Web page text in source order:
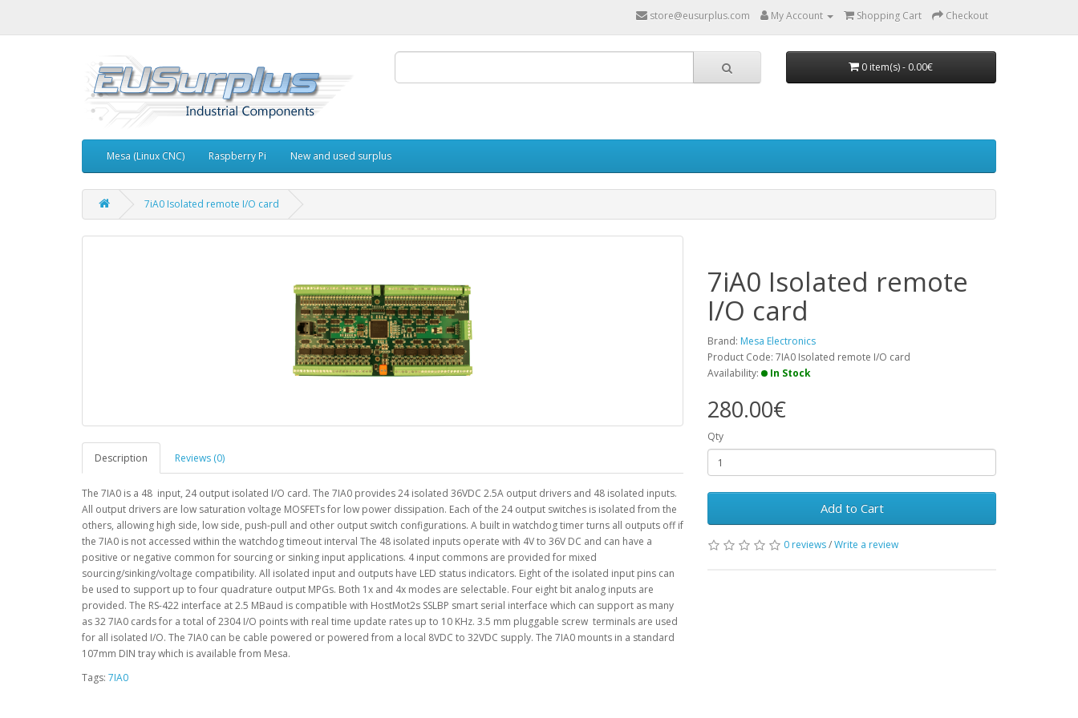
store@eusurplus.com My Account Shopping Cart Checkout
0 item(s) - 0.00€
Mesa (Linux CNC) Raspberry Pi New and used surplus
7iA0 Isolated remote I/O card
Description Reviews (0)
The 7IA0 is a 48 input, 24 output isolated I/O card. The 7IA0 provides 24 isolated 36VDC 2.5A output drivers and 48 isolated inputs.
All output drivers are low saturation voltage MOSFETs for low power dissipation. Each of the 24 output switches is isolated from the
others, allowing high side, low side, push-pull and other output switch configurations. A built in watchdog timer turns all outputs off if
the 7IA0 is not accessed within the watchdog timeout interval The 48 isolated inputs operate with 4V to 36V DC and can have a
positive or negative common for sourcing or sinking input applications. 4 input commons are provided for mixed
sourcing/sinking/voltage compatibility. All isolated input and outputs have LED status indicators. Eight of the isolated input pins can
be used to support up to four quadrature output MPGs. Both 1x and 4x modes are selectable. Four eight bit analog inputs are
provided. The RS-422 interface at 2.5 MBaud is compatible with HostMot2s SSLBP smart serial interface which can support as many
as 32 7IA0 cards for a total of 2304 I/O points with real time update rates up to 10 KHz. 3.5 mm pluggable screw terminals are used
for all isolated I/O. The 7IA0 can be cable powered or powered from a local 8VDC to 32VDC supply. The 7IA0 mounts in a standard
107mm DIN tray which is available from Mesa.
7iA0 Isolated remote
I/O card
Brand: Mesa Electronics
Product Code: 7IA0 Isolated remote I/O card
Availability:
In Stock
280.00€
Qty
Add to Cart
0 reviews/Write a review
Tags: 7IA0